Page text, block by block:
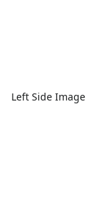
Left Side Image